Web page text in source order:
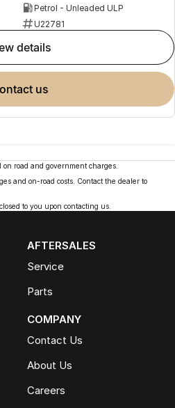
Petrol - Unleaded ULP
U22781
details
contact us
road and government charges.
and on-road costs. Contact the dealer to
to you upon contacting us.
AFTERSALES
Service
Parts
COMPANY
Contact Us
About Us
Careers